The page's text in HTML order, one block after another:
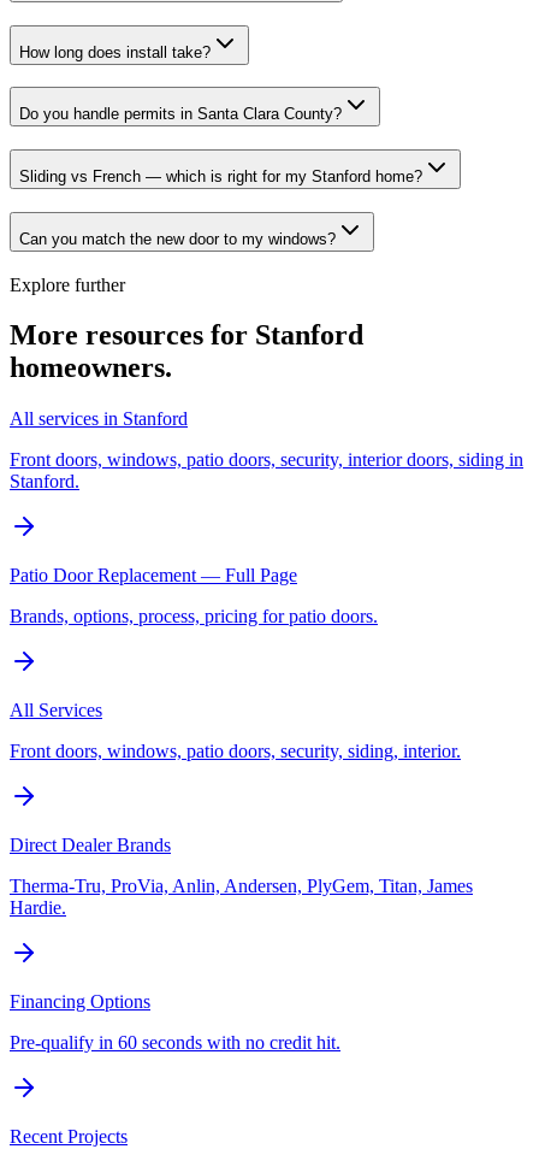
How long does install take?
Do you handle permits in Santa Clara County?
Sliding vs French — which is right for my Stanford home?
Can you match the new door to my windows?
Explore further
More resources for Stanford
homeowners.
All services in Stanford
Front doors, windows, patio doors, security, interior doors, siding in
Stanford.
Patio Door Replacement — Full Page
Brands, options, process, pricing for patio doors.
All Services
Front doors, windows, patio doors, security, siding, interior.
Direct Dealer Brands
Therma-Tru, ProVia, Anlin, Andersen, PlyGem, Titan, James
Hardie.
Financing Options
Pre-qualify in 60 seconds with no credit hit.
Recent Projects